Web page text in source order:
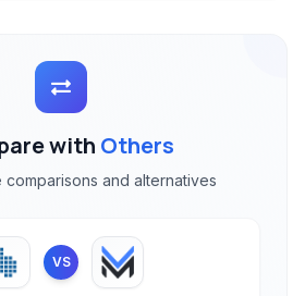
with Others
comparisons and alternatives
VS